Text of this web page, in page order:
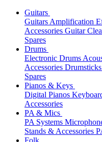
Guitars
Guitars Amplification
Accessories Guitar
Spares
Drums
Electronic Drums
Accessories Drumsticks
Spares
Pianos & Keys
Digital Pianos
Accessories
PA & Mics
PA Systems
Stands & Accessories
Folk